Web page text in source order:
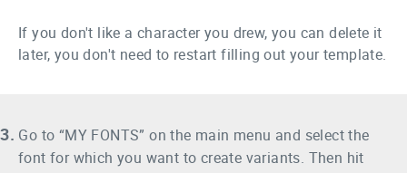
If you don't like a character you drew, you can delete it
later, you don't need to restart filling out your template.
3. Go to “MY FONTS” on the main menu and select the
font for which you want to create variants. Then hit